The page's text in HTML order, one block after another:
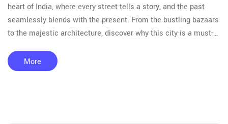
heart of India, where every street tells a story, and the past
seamlessly blends with the present. From the bustling bazaars
to the majestic architecture, discover why this city is a must-
the most of your cultural journey.
More